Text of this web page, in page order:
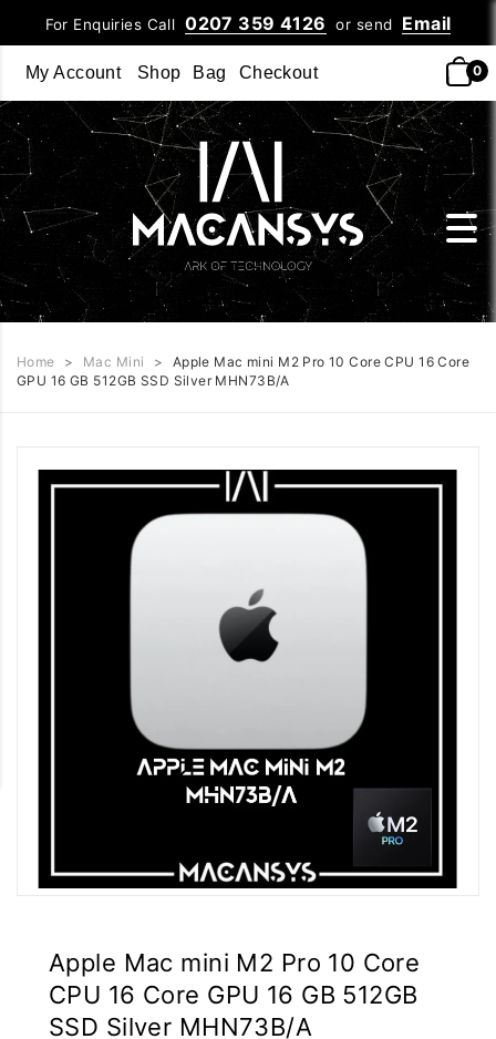
For Enquiries Call0207 359 4126 or send Email
My Account Shop Bag Checkout 0
Home > Mac Mini >
Apple Mac mini M2 Pro 10 Core CPU 16 Core
GPU 16 GB 512GB SSD Silver MHN73B/A
Apple Mac mini M2 Pro 10 Core
CPU 16 Core GPU 16 GB 512GB
SSD Silver MHN73B/A